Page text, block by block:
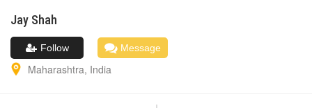
Jay Shah
Follow Message
Maharashtra, India